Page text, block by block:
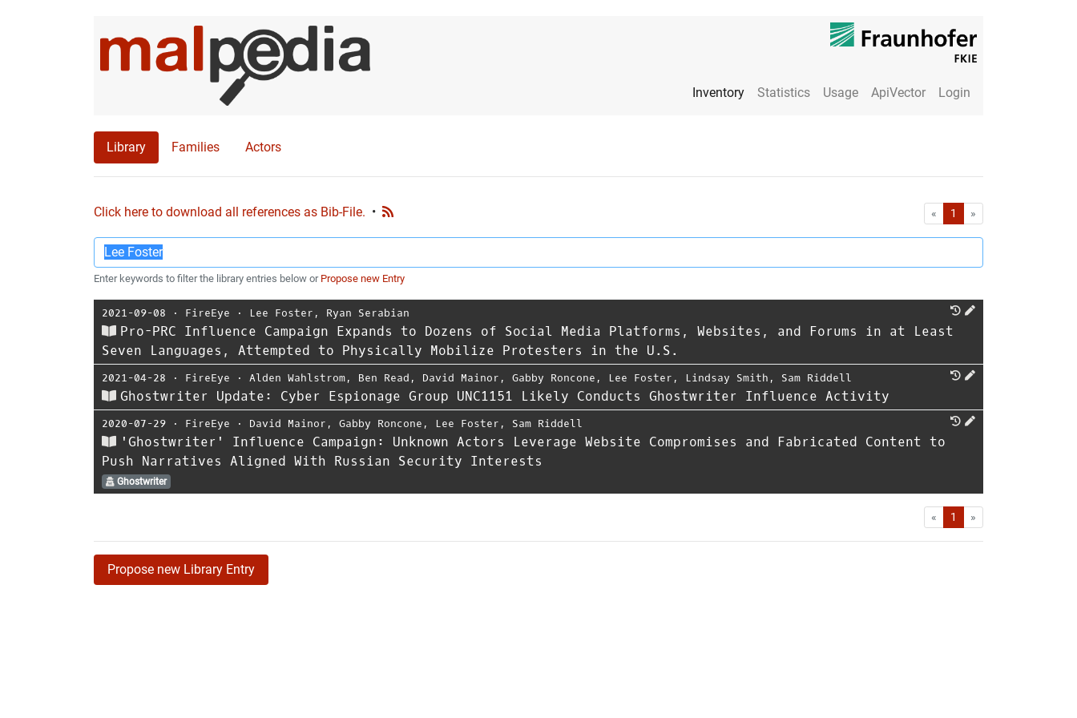
Inventory Statistics Usage ApiVector Login
Library Families Actors
Click here to download all references as Bib-File. • « First1 »
Enter keywords to filter the library entries below or Propose new Entry
2021-09-08 ⋅ FireEye ⋅ Lee Foster , Ryan Serabian
Pro-PRC Influence Campaign Expands to Dozens of Social Media Platforms, Websites, and Forums in at Least
Seven Languages, Attempted to Physically Mobilize Protesters in the U.S.
2021-04-28 ⋅ FireEye ⋅ Alden Wahlstrom, Ben Read , David Mainor , Gabby Roncone , Lee Foster , Lindsay Smith , Sam Riddell
Ghostwriter Update: Cyber Espionage Group UNC1151 Likely Conducts Ghostwriter Influence Activity
2020-07-29 ⋅ FireEye ⋅ David Mainor , Gabby Roncone , Lee Foster , Sam Riddell
'Ghostwriter' Influence Campaign: Unknown Actors Leverage Website Compromises and Fabricated Content to
Push Narratives Aligned With Russian Security Interests
Ghostwriter
« First1 »
Propose new Library Entry